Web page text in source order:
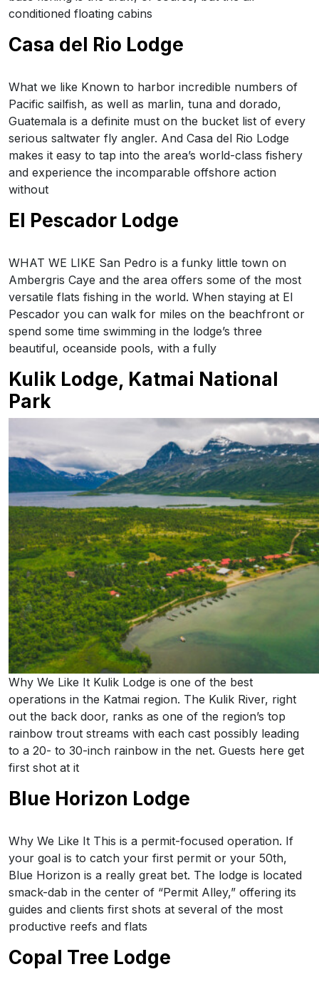
conditioned floating cabins
Casa del Rio Lodge
What we like Known to harbor incredible numbers of
Pacific sailfish, as well as marlin, tuna and dorado,
Guatemala is a definite must on the bucket list of every
serious saltwater fly angler. And Casa del Rio Lodge
makes it easy to tap into the area’s world-class fishery
and experience the incomparable offshore action
without
El Pescador Lodge
WHAT WE LIKE San Pedro is a funky little town on
Ambergris Caye and the area offers some of the most
versatile flats fishing in the world. When staying at El
Pescador you can walk for miles on the beachfront or
spend some time swimming in the lodge’s three
beautiful, oceanside pools, with a fully
Kulik Lodge, Katmai National
Park
Why We Like It Kulik Lodge is one of the best
operations in the Katmai region. The Kulik River, right
out the back door, ranks as one of the region’s top
rainbow trout streams with each cast possibly leading
to a 20- to 30-inch rainbow in the net. Guests here get
first shot at it
Blue Horizon Lodge
Why We Like It This is a permit-focused operation. If
your goal is to catch your first permit or your 50th,
Blue Horizon is a really great bet. The lodge is located
smack-dab in the center of “Permit Alley,” offering its
guides and clients first shots at several of the most
productive reefs and flats
Copal Tree Lodge